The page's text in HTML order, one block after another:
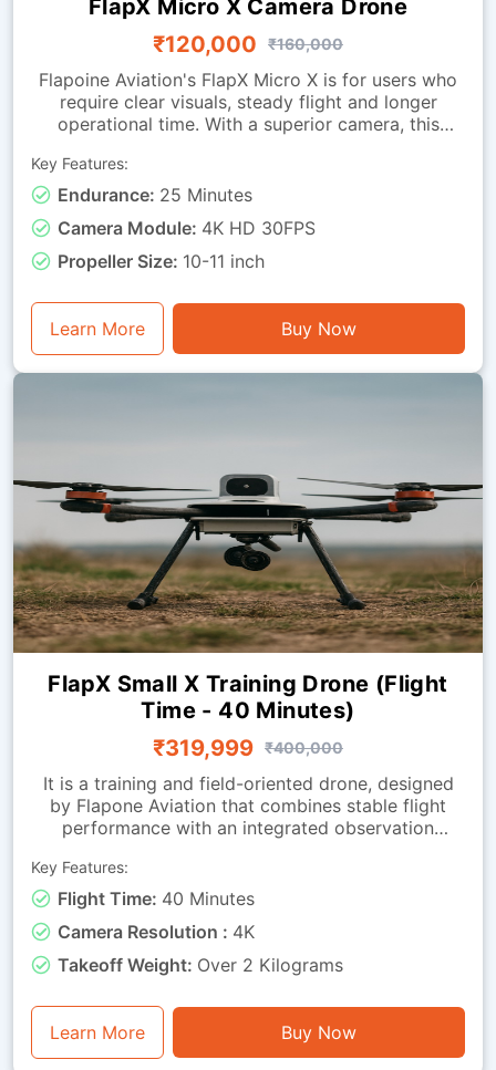
FlapX Micro X Camera Drone
₹120,000
₹160,000
Flapoine Aviation's FlapX Micro X is for users who
require clear visuals, steady flight and longer
operational time. With a superior camera, this
monitoring and observation tasks. It is made with a
sturdy micro-class frame and a vibration-isolated
dependable stability during flight. It can remain
airborne for up to 25 minutes. This drone is good
for visual assessment, light inspection, training with
instantaneous video feedback, and general
photography or monitoring tasks.
Key Features:
Endurance: 25 Minutes
Camera Module: 4K HD 30FPS
Propeller Size: 10-11 inch
Learn More Buy Now
FlapX Small X Training Drone (Flight
Time - 40 Minutes)
₹319,999 ₹400,000
It is a training and field-oriented drone, designed
by Flapone Aviation that combines stable flight
performance with an integrated observation
standard version along with live-video capability.
The camera-equipped version is well-suited for
organisations that need both training capability
and visual feedback throughout missions. Whether
used for route observation, basic surveillance
training or operational exercises, this drone is a
perfect mix of endurance, stability and visual
functionality.
Key Features:
Flight Time: 40 Minutes
Camera Resolution : 4K
Takeoff Weight: Over 2 Kilograms
Learn More Buy Now